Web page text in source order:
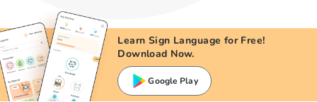
Learn Sign Language for Free!
Download Now.
Google Play